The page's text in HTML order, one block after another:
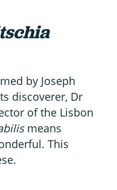
by Joseph
discoverer, Dr
of the Lisbon
means
This